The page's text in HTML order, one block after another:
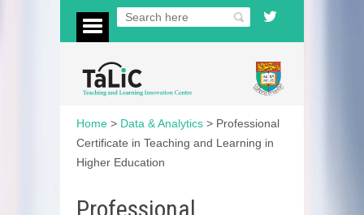
Home > Data & Analytics > Professional
Certificate in Teaching and Learning in
Higher Education
Professional